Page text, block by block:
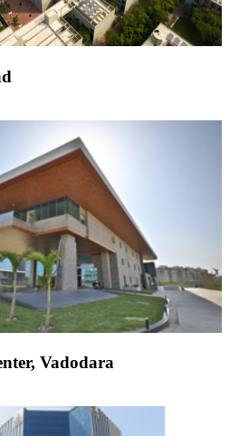
Vadodara